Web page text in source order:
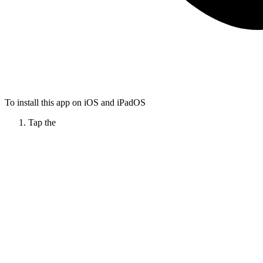
To install this app on iOS and iPadOS
Tap the